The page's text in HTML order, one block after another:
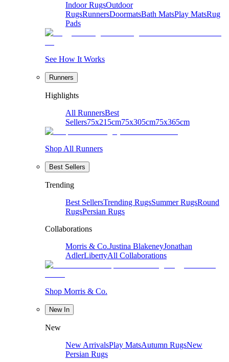
Indoor RugsOutdoor
RugsRunnersDoormatsBath MatsPlay MatsRug
Pads
See How It Works
Runners
Highlights
All RunnersBest
Sellers75x215cm75x305cm75x365cm
Shop All Runners
Best Sellers
Trending
Best SellersTrending RugsSummer RugsRound
RugsPersian Rugs
Collaborations
Morris & Co.Justina BlakeneyJonathan
AdlerLibertyAll Collaborations
Shop Morris & Co.
New In
New
New ArrivalsPlay MatsAutumn RugsNew
Persian Rugs